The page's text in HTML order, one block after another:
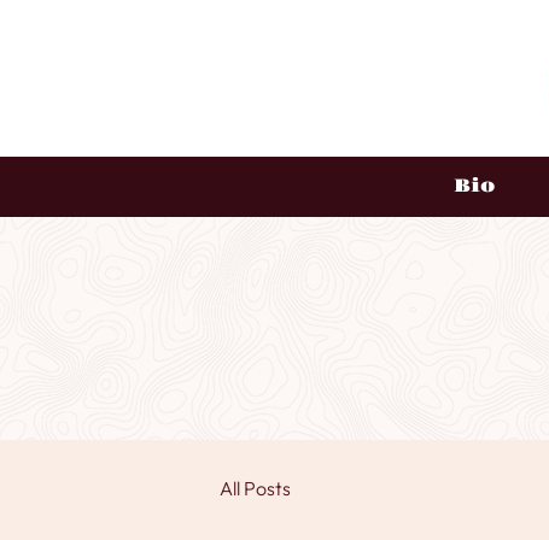
Bio
All Posts